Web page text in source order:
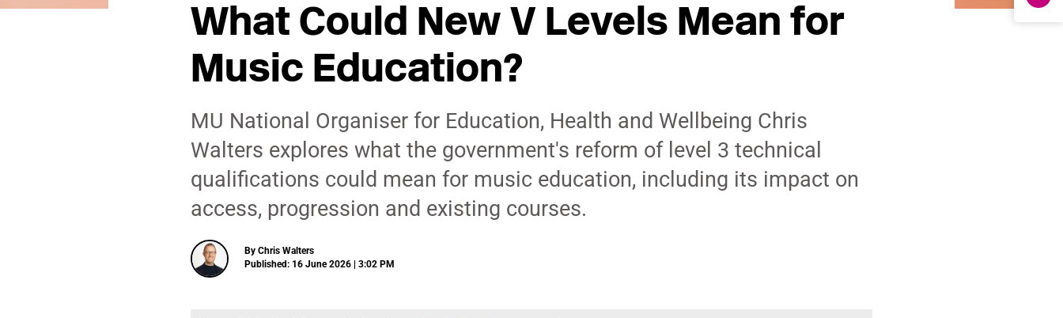
What Could New V Levels Mean for
Music Education?
MU National Organiser for Education, Health and Wellbeing Chris
Walters explores what the government's reform of level 3 technical
qualifications could mean for music education, including its impact on
access, progression and existing courses.
By Chris Walters
Published: 16 June 2026 | 3:02 PM